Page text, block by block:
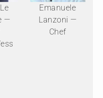
—
Emanuele
Lanzoni —
Chef